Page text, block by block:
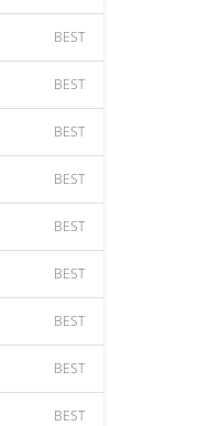
BEST
BEST
BEST
BEST
BEST
BEST
BEST
BEST
BEST